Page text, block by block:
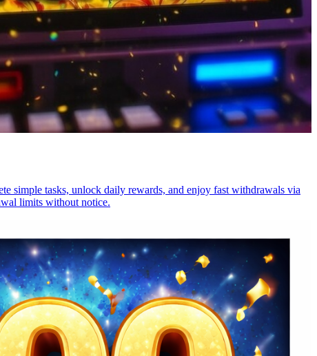
simple tasks, unlock daily rewards, and enjoy fast withdrawals via
limits without notice.